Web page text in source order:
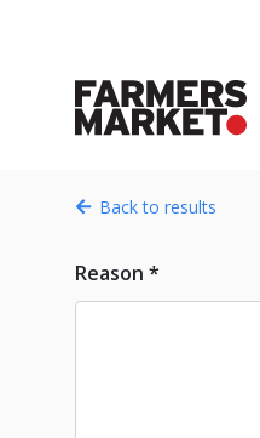
Back to results
Reason *